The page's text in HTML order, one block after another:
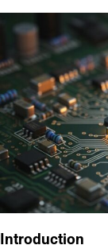
Introduction